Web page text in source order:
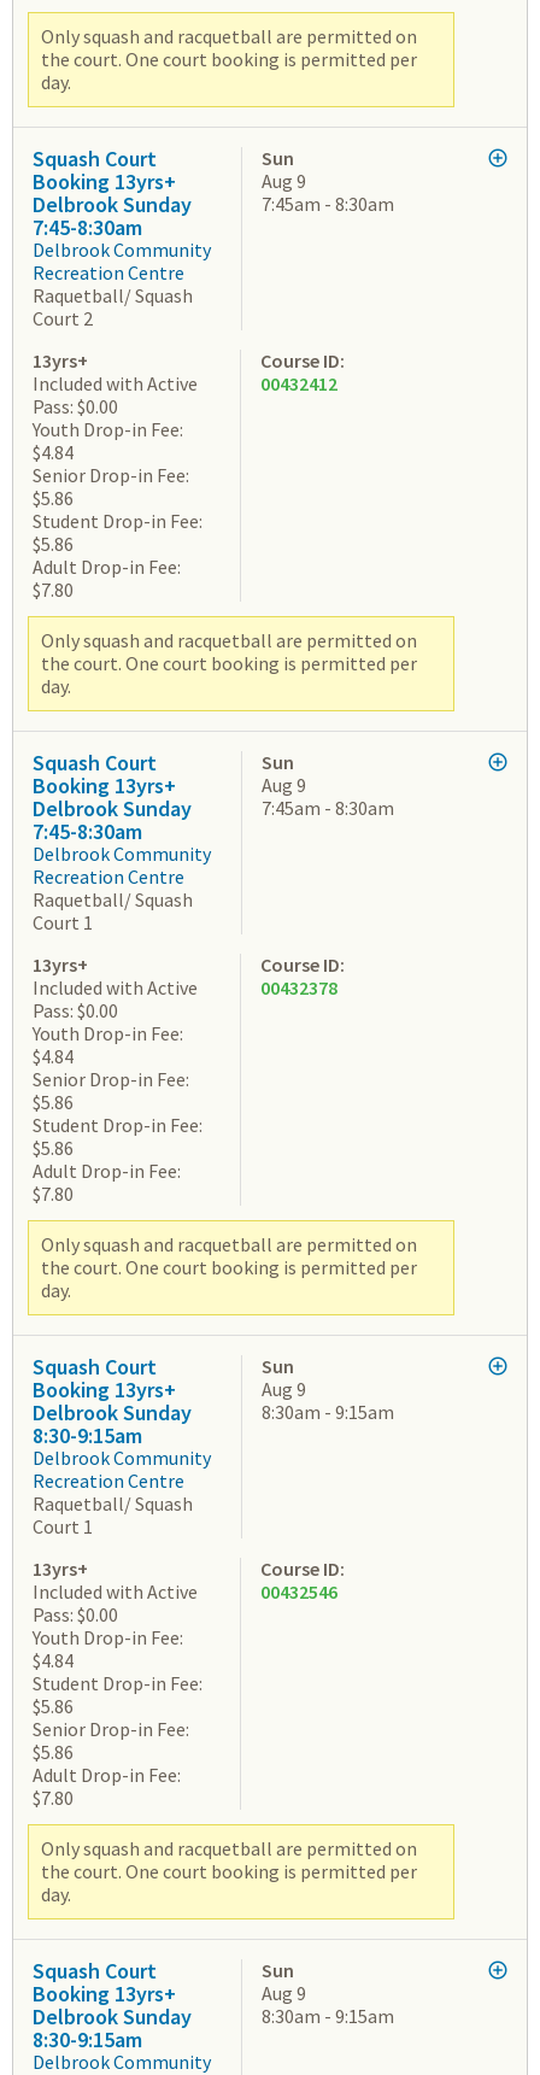
Only squash and racquetball are permitted on
the court. One court booking is permitted per
day.
Squash Court
Booking 13yrs+
Delbrook Sunday
7:45-8:30am
Delbrook Community
Recreation Centre
Raquetball/ Squash
Court 2
Sun
Aug 9
7:45am - 8:30am
13yrs+
Included with Active
Pass: $0.00
Youth Drop-in Fee:
$4.84
Senior Drop-in Fee:
$5.86
Student Drop-in Fee:
$5.86
Adult Drop-in Fee:
$7.80
Course ID:
00432412
Only squash and racquetball are permitted on
the court. One court booking is permitted per
day.
Squash Court
Booking 13yrs+
Delbrook Sunday
7:45-8:30am
Delbrook Community
Recreation Centre
Raquetball/ Squash
Court 1
Sun
Aug 9
7:45am - 8:30am
13yrs+
Included with Active
Pass: $0.00
Youth Drop-in Fee:
$4.84
Senior Drop-in Fee:
$5.86
Student Drop-in Fee:
$5.86
Adult Drop-in Fee:
$7.80
Course ID:
00432378
Only squash and racquetball are permitted on
the court. One court booking is permitted per
day.
Squash Court
Booking 13yrs+
Delbrook Sunday
8:30-9:15am
Delbrook Community
Recreation Centre
Raquetball/ Squash
Court 1
Sun
Aug 9
8:30am - 9:15am
13yrs+
Included with Active
Pass: $0.00
Youth Drop-in Fee:
$4.84
Student Drop-in Fee:
$5.86
Senior Drop-in Fee:
$5.86
Adult Drop-in Fee:
$7.80
Course ID:
00432546
Only squash and racquetball are permitted on
the court. One court booking is permitted per
day.
Squash Court
Booking 13yrs+
Delbrook Sunday
8:30-9:15am
Delbrook Community
Sun
Aug 9
8:30am - 9:15am